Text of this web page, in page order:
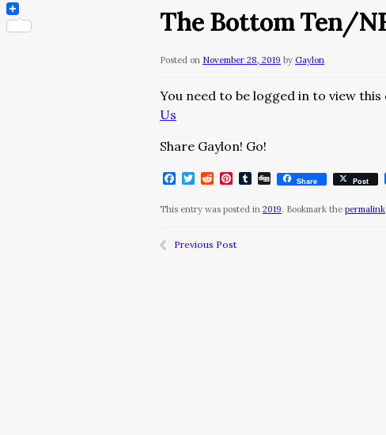
The Bottom Ten/
Posted on November 28, 2019 by Gaylon
You need to be logged in to view
Us
Share Gaylon! Go!
Facebook
Twitter
RedditPinterest
Tumblr
DiggShare Post
This entry was posted in 2019. Bookmark the permalink
Previous Post
Digg